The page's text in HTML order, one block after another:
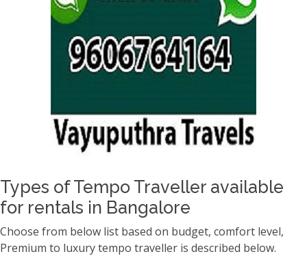
Types of Tempo Traveller available
for rentals in Bangalore
Choose from below list based on budget, comfort level,
Premium to luxury tempo traveller is described below.